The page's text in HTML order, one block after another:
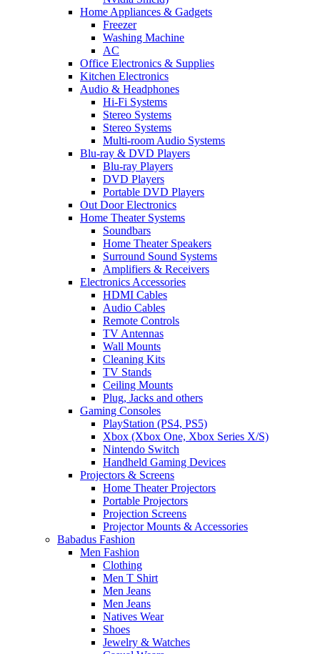
Home Appliances & Gadgets
Freezer
Washing Machine
AC
Office Electronics & Supplies
Kitchen Electronics
Audio & Headphones
Hi-Fi Systems
Stereo Systems
Stereo Systems
Multi-room Audio Systems
Blu-ray & DVD Players
Blu-ray Players
DVD Players
Portable DVD Players
Out Door Electronics
Home Theater Systems
Soundbars
Home Theater Speakers
Surround Sound Systems
Amplifiers & Receivers
Electronics Accessories
HDMI Cables
Audio Cables
Remote Controls
TV Antennas
Wall Mounts
Cleaning Kits
TV Stands
Ceiling Mounts
Plug, Jacks and others
Gaming Consoles
PlayStation (PS4, PS5)
Xbox (Xbox One, Xbox Series X/S)
Nintendo Switch
Handheld Gaming Devices
Projectors & Screens
Home Theater Projectors
Portable Projectors
Projection Screens
Projector Mounts & Accessories
Babadus Fashion
Men Fashion
Clothing
Men T Shirt
Men Jeans
Men Jeans
Natives Wear
Shoes
Jewelry & Watches